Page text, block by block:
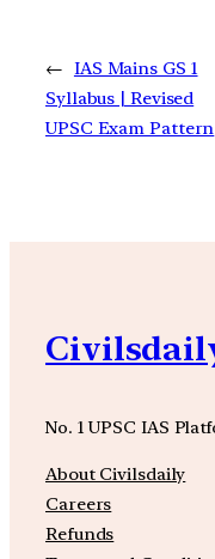
← IAS Mains GS 1
Syllabus | Revised
UPSC Exam Pattern
No. 1 UPSC IAS
About Civilsdaily
Careers
Refunds